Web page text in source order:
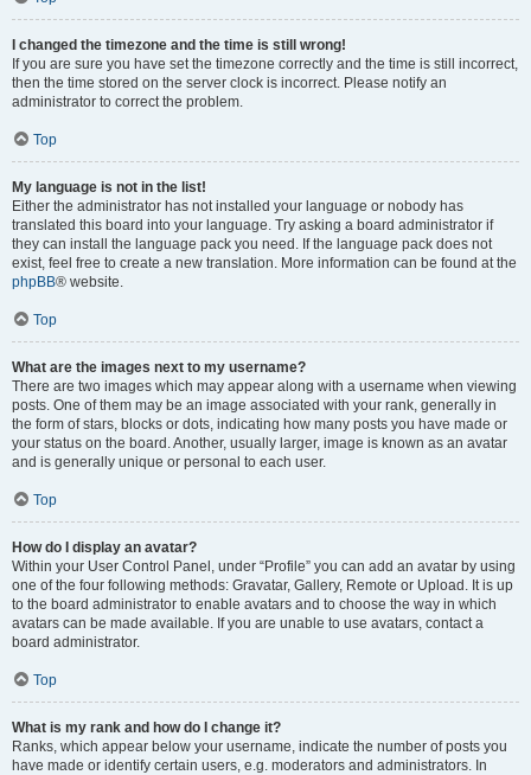
I changed the timezone and the time is still wrong!
If you are sure you have set the timezone correctly and the time is still incorrect,
then the time stored on the server clock is incorrect. Please notify an
administrator to correct the problem.
Top
My language is not in the list!
Either the administrator has not installed your language or nobody has
translated this board into your language. Try asking a board administrator if
they can install the language pack you need. If the language pack does not
exist, feel free to create a new translation. More information can be found at the
phpBB® website.
Top
What are the images next to my username?
There are two images which may appear along with a username when viewing
posts. One of them may be an image associated with your rank, generally in
the form of stars, blocks or dots, indicating how many posts you have made or
your status on the board. Another, usually larger, image is known as an avatar
and is generally unique or personal to each user.
Top
How do I display an avatar?
Within your User Control Panel, under “Profile” you can add an avatar by using
one of the four following methods: Gravatar, Gallery, Remote or Upload. It is up
to the board administrator to enable avatars and to choose the way in which
avatars can be made available. If you are unable to use avatars, contact a
board administrator.
Top
What is my rank and how do I change it?
Ranks, which appear below your username, indicate the number of posts you
have made or identify certain users, e.g. moderators and administrators. In